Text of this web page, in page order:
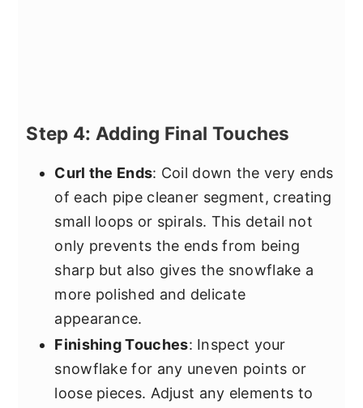
Step 4: Adding Final Touches
Curl the Ends: Coil down the very ends
of each pipe cleaner segment, creating
small loops or spirals. This detail not
only prevents the ends from being
sharp but also gives the snowflake a
more polished and delicate
appearance.
Finishing Touches: Inspect your
snowflake for any uneven points or
loose pieces. Adjust any elements to